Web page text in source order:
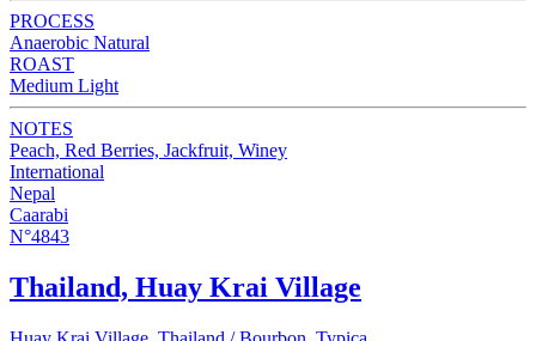
PROCESS
Anaerobic Natural
ROAST
Medium Light
NOTES
Peach, Red Berries, Jackfruit, Winey
International
Nepal
Caarabi
N°4843
Thailand, Huay Krai Village